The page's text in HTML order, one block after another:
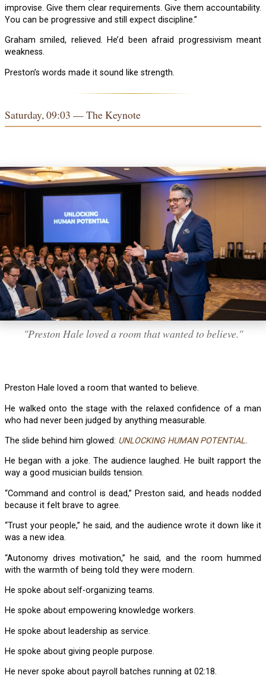
improvise. Give them clear requirements. Give them accountability.
You can be progressive and still expect discipline.”
Graham smiled, relieved. He’d been afraid progressivism meant
weakness.
Preston’s words made it sound like strength.
Saturday, 09:03 — The Keynote
"Preston Hale loved a room that wanted to believe."
Preston Hale loved a room that wanted to believe.
He walked onto the stage with the relaxed confidence of a man
who had never been judged by anything measurable.
The slide behind him glowed: UNLOCKING HUMAN POTENTIAL.
He began with a joke. The audience laughed. He built rapport the
way a good musician builds tension.
“Command and control is dead,” Preston said, and heads nodded
because it felt brave to agree.
“Trust your people,” he said, and the audience wrote it down like it
was a new idea.
“Autonomy drives motivation,” he said, and the room hummed
with the warmth of being told they were modern.
He spoke about self-organizing teams.
He spoke about empowering knowledge workers.
He spoke about leadership as service.
He spoke about giving people purpose.
He never spoke about payroll batches running at 02:18.